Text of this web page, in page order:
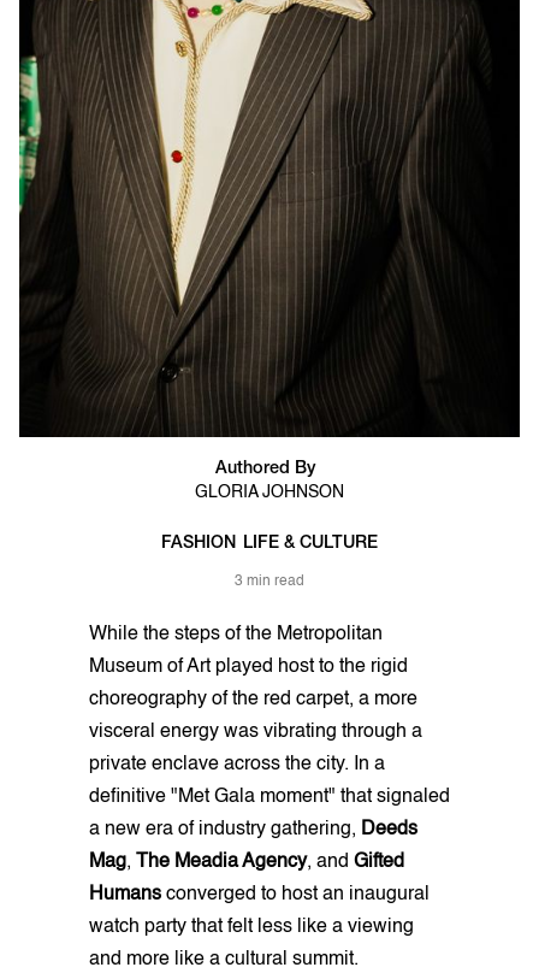
Authored By
GLORIA JOHNSON
FASHION LIFE & CULTURE
3 min read
While the steps of the Metropolitan
Museum of Art played host to the rigid
choreography of the red carpet, a more
visceral energy was vibrating through a
private enclave across the city. In a
definitive "Met Gala moment" that signaled
a new era of industry gathering, Deeds
Mag, The Meadia Agency, and Gifted
Humans converged to host an inaugural
watch party that felt less like a viewing
and more like a cultural summit.